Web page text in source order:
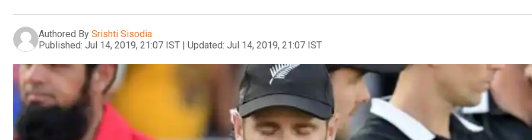
Authored By Srishti Sisodia
Published: Jul 14, 2019, 21:07 IST | Updated: Jul 14, 2019, 21:07 IST